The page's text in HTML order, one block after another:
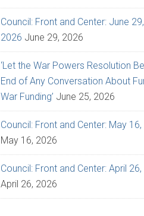
Council: Front and Center: June 29,
2026 June 29, 2026
‘Let the War Powers Resolution
End of Any Conversation About
War Funding’ June 25, 2026
Council: Front and Center: May
May 16, 2026
Council: Front and Center: April
April 26, 2026